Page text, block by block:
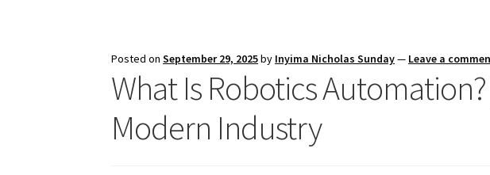
Posted onSeptember 29, 2025by Inyima Nicholas Sunday— Leave a
What Is Robotics
Modern Industry